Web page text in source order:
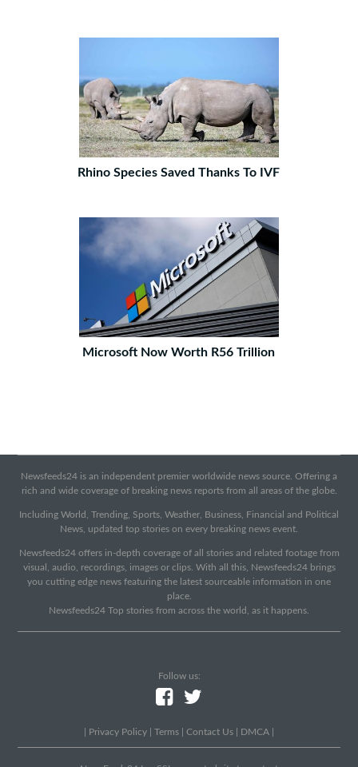
Rhino Species Saved Thanks To IVF
Microsoft Now Worth R56 Trillion
Newsfeeds24 is an independent premier worldwide news source. Offering a
rich and wide coverage of breaking news reports from all areas of the globe.
Including World, Trending, Sports, Weather, Business, Financial and Political
News, updated top stories on every breaking news event.
Newsfeeds24 offers in-depth coverage of all stories and related footage from
visual, audio, recordings, images or clips. With all this, Newsfeeds24 brings
you cutting edge news featuring the latest sourceable information in one
place.
Newsfeeds24 Top stories from across the world, as it happens.
Follow us:
Privacy Policy Terms Contact Us DMCA